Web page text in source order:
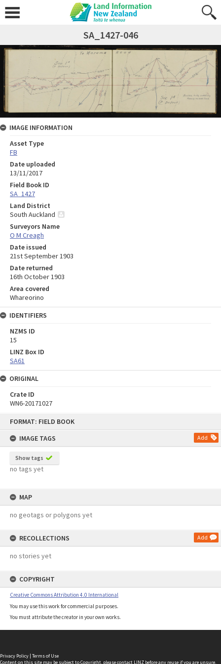
FORMAT: FIELD BOOK
IMAGE TAGS
Add
Show tags
no tags yet
MAP
no geotags or polygons yet
RECOLLECTIONS Add
no stories yet
COPYRIGHT
Creative Commons Attribution 4.0 International
You may use this work for commercial purposes.
You must attribute the creator in your own works.
SA_1427-046
IMAGE INFORMATION
Asset Type
FB
Date uploaded
13/11/2017
Field Book ID
SA_1427
Land District
South Auckland
Surveyors Name
O M Creagh
Date issued
21st September 1903
Date returned
16th October 1903
Area covered
Whareorino
IDENTIFIERS
NZMS ID
15
LINZ Box ID
SA61
ORIGINAL
Crate ID
WN6-20171027
Privacy Policy | Terms of Use
Content on this site may be subject to Copyright, pleasecontact LINZ before any reuse if you are unsure.